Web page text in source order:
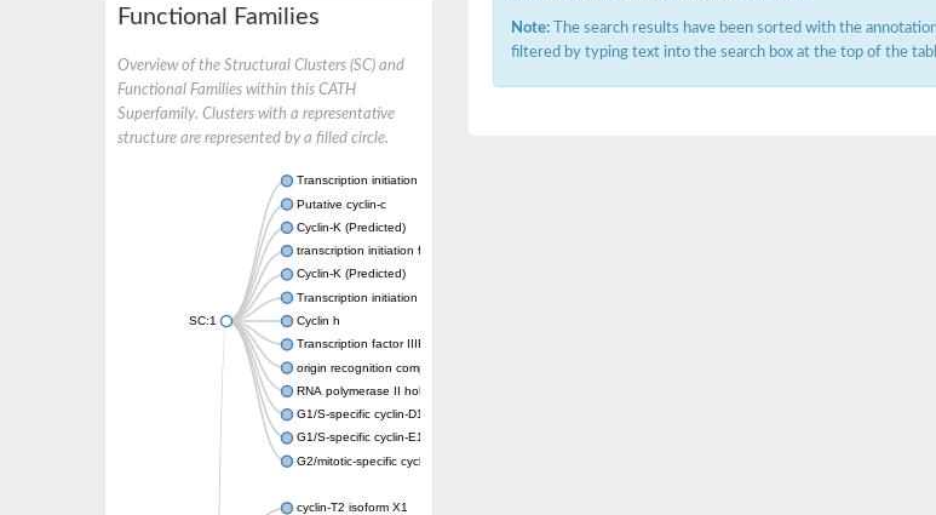
Functional Families
Overview of the Structural Clusters (SC) and
Functional Families within this CATH
Superfamily. Clusters with a representative
structure are represented by a filled circle.
SC:1
Transcription initiation factor IIB
Putative cyclin-c
Cyclin-K (Predicted)
transcription initiation factor IIB
Cyclin-K (Predicted)
Transcription initiation factor IIB
Cyclin h
Transcription factor IIIB 50 kDa subunit
origin recognition complex subunit 6
RNA polymerase II holoenzyme cyclin-like subunit
G1/S-specific cyclin-D1
G1/S-specific cyclin-E1
G2/mitotic-specific cyclin-B1
cyclin-T2 isoform X1
Note: The search results have been sorted with the
filtered by typing text into the search box at the top of the